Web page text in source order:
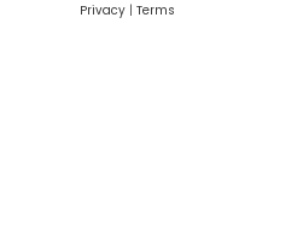
Privacy | Terms